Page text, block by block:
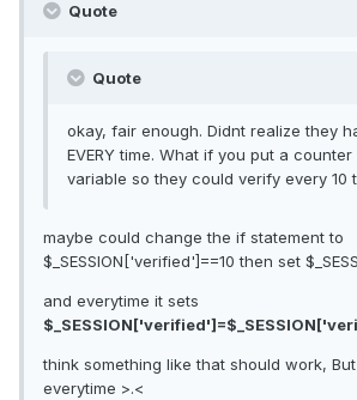
Quote
Quote
okay, fair enough. Didnt realize they
EVERY time. What if you put a
variable so they could verify every 10
maybe could change the if statement to
$_SESSION['verified']==10 then set
and everytime it sets
think something like that should work,
everytime >.<